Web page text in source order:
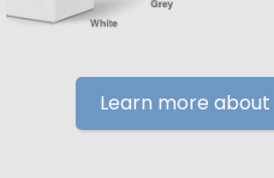
Learn more